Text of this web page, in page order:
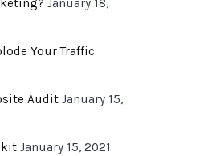
January 18,
Your Traffic
Audit January 15,
January 15, 2021